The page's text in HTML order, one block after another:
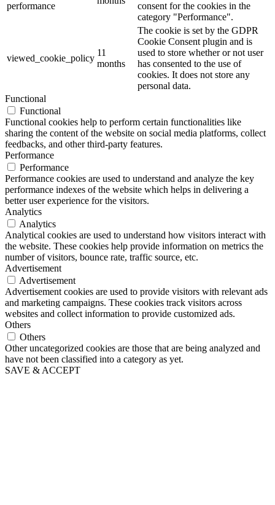
performance
consent for the cookies in the
category "Performance".
viewed_cookie_policy
11
months
The cookie is set by the GDPR
Cookie Consent plugin and is
used to store whether or not user
has consented to the use of
cookies. It does not store any
personal data.
Functional
Functional
Functional cookies help to perform certain functionalities like
sharing the content of the website on social media platforms, collect
feedbacks, and other third-party features.
Performance
Performance
Performance cookies are used to understand and analyze the key
performance indexes of the website which helps in delivering a
better user experience for the visitors.
Analytics
Analytics
Analytical cookies are used to understand how visitors interact with
the website. These cookies help provide information on metrics the
number of visitors, bounce rate, traffic source, etc.
Advertisement
Advertisement
Advertisement cookies are used to provide visitors with relevant ads
and marketing campaigns. These cookies track visitors across
websites and collect information to provide customized ads.
Others
Others
Other uncategorized cookies are those that are being analyzed and
have not been classified into a category as yet.
SAVE & ACCEPT